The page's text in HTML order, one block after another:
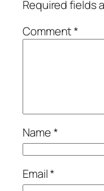
Required fields
Comment*
Name*
Email*